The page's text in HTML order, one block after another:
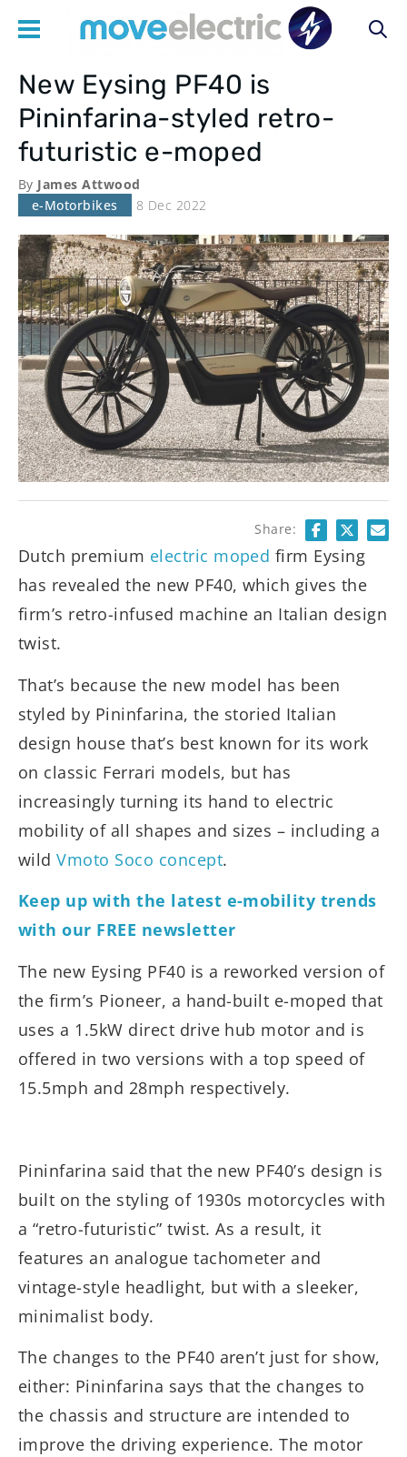
Main
navigation
New Eysing PF40 is
Pininfarina-styled retro-
futuristic e-moped
By James Attwood
e-Motorbikes
8 Dec 2022
Share:
Dutch premium electric moped firm Eysing
has revealed the new PF40, which gives the
firm’s retro-infused machine an Italian design
twist.
That’s because the new model has been
styled by Pininfarina, the storied Italian
design house that’s best known for its work
on classic Ferrari models, but has
increasingly turning its hand to electric
mobility of all shapes and sizes – including a
wildVmoto Soco concept.
Keep up with the latest e-mobility trends
with our FREE newsletter
The new Eysing PF40 is a reworked version of
the firm’s Pioneer, a hand-built e-moped that
uses a 1.5kW direct drive hub motor and is
offered in two versions with a top speed of
15.5mph and 28mph respectively.
Pininfarina said that the new PF40’s design is
built on the styling of 1930s motorcycles with
a “retro-futuristic” twist. As a result, it
features an analogue tachometer and
vintage-style headlight, but with a sleeker,
minimalist body.
The changes to the PF40 aren’t just for show,
either: Pininfarina says that the changes to
the chassis and structure are intended to
improve the driving experience. The motor